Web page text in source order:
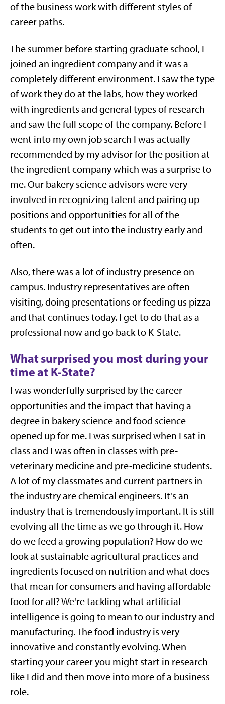
of the business work with different styles of
career paths.
The summer before starting graduate school, I
joined an ingredient company and it was a
completely different environment. I saw the type
of work they do at the labs, how they worked
with ingredients and general types of research
and saw the full scope of the company. Before I
went into my own job search I was actually
recommended by my advisor for the position at
the ingredient company which was a surprise to
me. Our bakery science advisors were very
involved in recognizing talent and pairing up
positions and opportunities for all of the
students to get out into the industry early and
often.
Also, there was a lot of industry presence on
campus. Industry representatives are often
visiting, doing presentations or feeding us pizza
and that continues today. I get to do that as a
professional now and go back to K-State.
What surprised you most during your
time at K-State?
I was wonderfully surprised by the career
opportunities and the impact that having a
degree in bakery science and food science
opened up for me. I was surprised when I sat in
class and I was often in classes with pre-
veterinary medicine and pre-medicine students.
A lot of my classmates and current partners in
the industry are chemical engineers. It's an
industry that is tremendously important. It is still
evolving all the time as we go through it. How
do we feed a growing population? How do we
look at sustainable agricultural practices and
ingredients focused on nutrition and what does
that mean for consumers and having affordable
food for all? We're tackling what artificial
intelligence is going to mean to our industry and
manufacturing. The food industry is very
innovative and constantly evolving. When
starting your career you might start in research
like I did and then move into more of a business
role.